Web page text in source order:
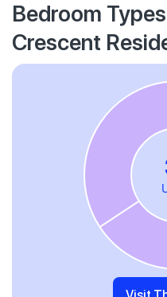
Bedroom
Crescent